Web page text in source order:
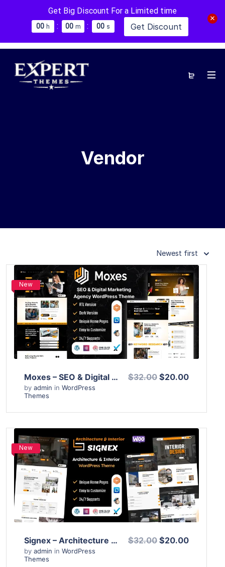
Get Big Discount For a Limited time
00 h : 00 m : 00 s Get Discount
Vendor
Newest first
New
View Details
Live Preview
Moxes – SEO & Digital Marketing Agency WordPress Theme
by admin in WordPress
Themes
$32.00 $20.00
New
View Details
Live Preview
Signex – Architecture & Interior Design WordPress Theme
by admin in WordPress
Themes
$32.00 $20.00